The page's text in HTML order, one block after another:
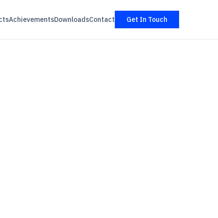
AchievementsDownloadsContact Get In Touch